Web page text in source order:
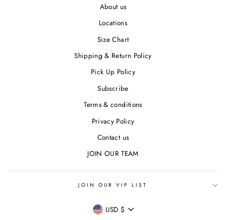
About us
Locations
Size Chart
Shipping & Return Policy
Pick Up Policy
Subscribe
Terms & conditions
Privacy Policy
Contact us
JOIN OUR TEAM
JOIN OUR VIP LIST
CURRENCY
USD $